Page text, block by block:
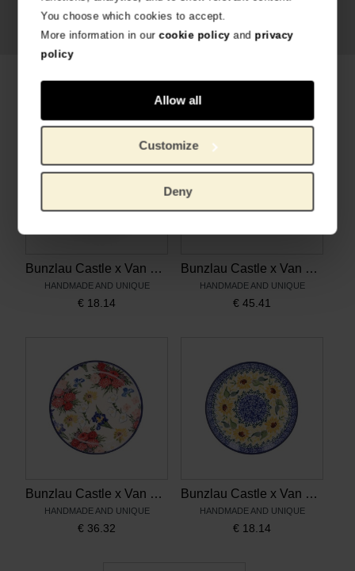
You choose which cookies to accept.
More information in ourcookie policyand privacy
policy
Allow all
Customize
Deny
Related products
Bunzlau Castle x Van Gogh Museum Mug Tulip 200 ml Sunflowers
HANDMADE AND UNIQUE
€ 18.14
Bunzlau Castle x Van Gogh Museum Rice Bowl 300 ml Vincent's flowers
HANDMADE AND UNIQUE
€ 45.41
Bunzlau Castle x Van Gogh Museum Cake plate 16cm Vincent's flowers
HANDMADE AND UNIQUE
€ 36.32
Bunzlau Castle x Van Gogh Museum Cake plate 16cm Sunflowers
HANDMADE AND UNIQUE
€ 18.14